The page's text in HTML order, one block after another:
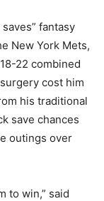
fantasy
New York Mets,
22 combined
cost him
his traditional
save chances
outings over
to win,” said